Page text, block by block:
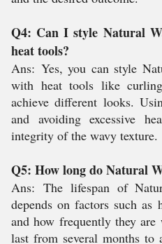
Q4: Can I style Natural
heat tools?
Ans: Yes, you can style
with heat tools like
achieve different looks.
and avoiding excessive
integrity of the wavy texture.
Q5: How long do Natural
Ans: The lifespan of
depends on factors such
and how frequently they are
last from several months